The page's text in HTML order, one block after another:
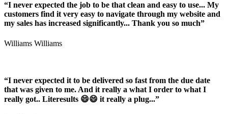
“I never expected the job to be that clean and easy to use... My
customers find it very easy to navigate through my website and
my sales has increased significantly... Thank you so much”
Williams Williams
“I never expected it to be delivered so fast from the due date
that was given to me. And it really a what I order to what I
really got.. Literesults 😄😄 it really a plug...”